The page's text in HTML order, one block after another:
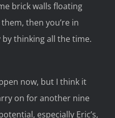
brick walls floating
then you’re in
thinking all the time.
now, but I think it
on for another nine
especially Eric’s,